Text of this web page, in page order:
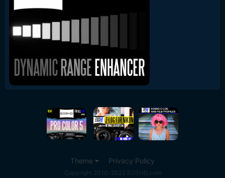
Theme Privacy Policy
Copyright 2010-2022 EOSHD.com